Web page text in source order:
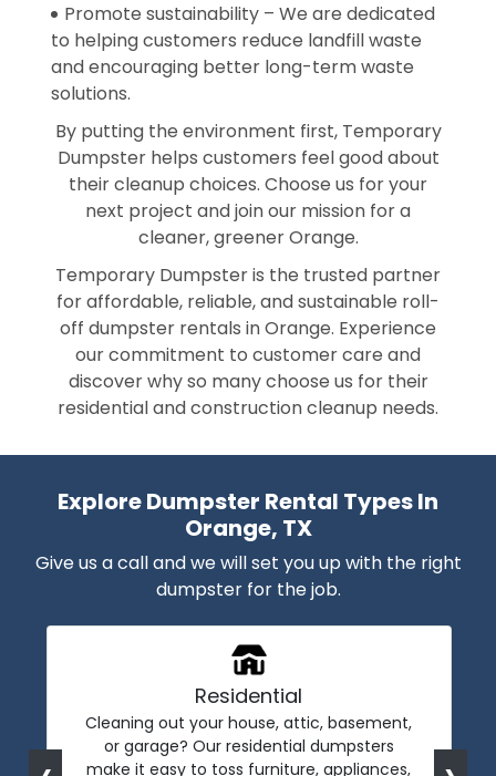
Promote sustainability – We are dedicated
to helping customers reduce landfill waste
and encouraging better long-term waste
solutions.
By putting the environment first, Temporary
Dumpster helps customers feel good about
their cleanup choices. Choose us for your
next project and join our mission for a
cleaner, greener Orange.
Temporary Dumpster is the trusted partner
for affordable, reliable, and sustainable roll-
off dumpster rentals in Orange. Experience
our commitment to customer care and
discover why so many choose us for their
residential and construction cleanup needs.
Explore Dumpster Rental Types In
Orange, TX
Give us a call and we will set you up with the right
dumpster for the job.
Residential
Cleaning out your house, attic, basement,
or garage? Our residential dumpsters
make it easy to toss furniture, appliances,